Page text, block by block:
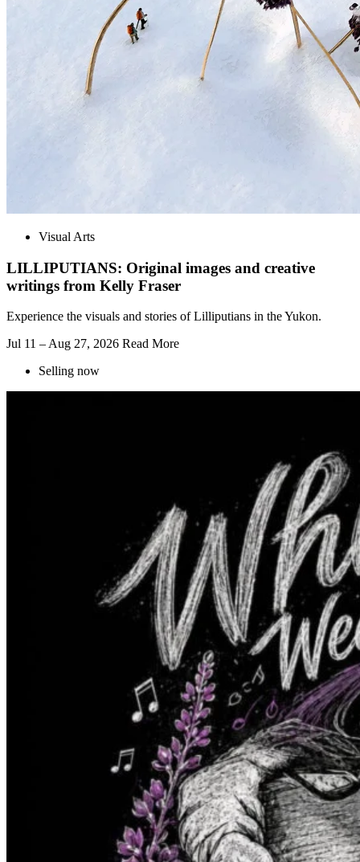
Visual Arts
LILLIPUTIANS: Original images and creative
writings from Kelly Fraser
Experience the visuals and stories of Lilliputians in the Yukon.
Jul 11 – Aug 27, 2026 Read More
Selling now